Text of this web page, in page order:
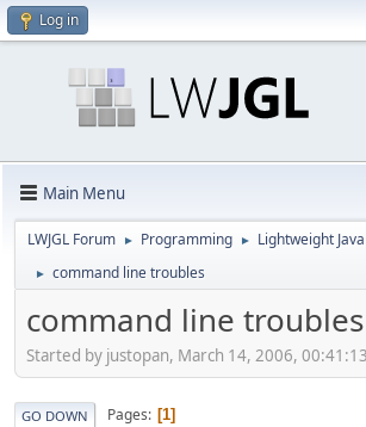
Log in
Main Menu
LWJGL Forum ► Programming ► Lightweight
► command line troubles
command line troubles
Started by justopan, March 14, 2006, 00:41:13
GO DOWN Pages 1